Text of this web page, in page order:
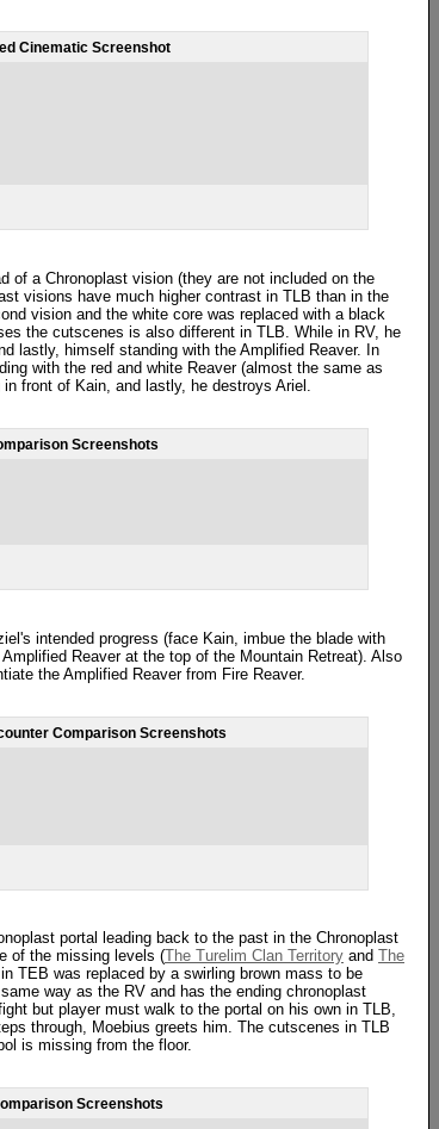
Cinematic Screenshot
of a Chronoplast vision (they are not included on the
visions have much higher contrast in TLB than in the
vision and the white core was replaced with a black
the cutscenes is also different in TLB. While in RV, he
lastly, himself standing with the Amplified Reaver. In
with the red and white Reaver (almost the same as
front of Kain, and lastly, he destroys Ariel.
Screenshots
intended progress (face Kain, imbue the blade with
Reaver at the top of the Mountain Retreat). Also
the Amplified Reaver from Fire Reaver.
Comparison Screenshots
portal leading back to the past in the Chronoplast
of the missing levels (The Turelim Clan Territory and The
TEB was replaced by a swirling brown mass to be
way as the RV and has the ending chronoplast
but player must walk to the portal on his own in TLB,
through, Moebius greets him. The cutscenes in TLB
is missing from the floor.
Screenshots